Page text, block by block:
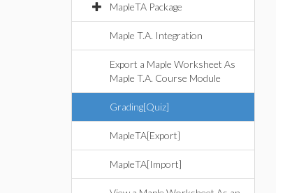
MapleTA Package
Maple T.A. Integration
Export a Maple Worksheet As
Maple T.A. Course Module
Grading[Quiz]
MapleTA[Export]
MapleTA[Import]